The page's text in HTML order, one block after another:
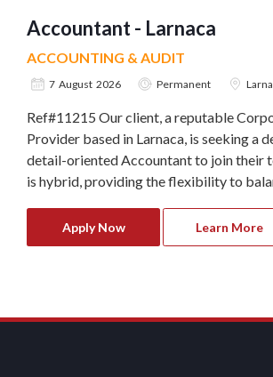
Accountant - Larnaca
ACCOUNTING & AUDIT
7 August 2026 Permanent
Ref#11215 Our client, a reputable
Provider based in Larnaca, is seeking a
detail-oriented Accountant to join their
is hybrid, providing the flexibility to
Apply Now Learn More